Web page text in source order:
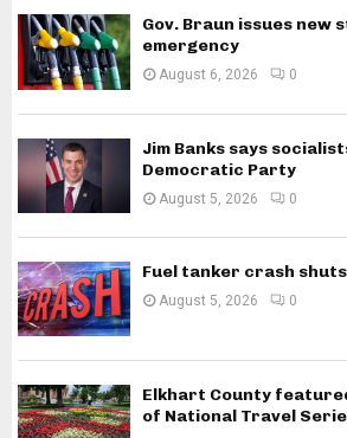
Gov. Braun issues new
emergency
August 6, 2026 0
Jim Banks says
Democratic Party
August 5, 2026 0
Fuel tanker crash
August 5, 2026 0
Elkhart County
of National Travel